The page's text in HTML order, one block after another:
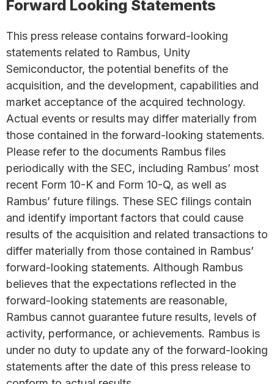
Forward Looking Statements
This press release contains forward-looking
statements related to Rambus, Unity
Semiconductor, the potential benefits of the
acquisition, and the development, capabilities and
market acceptance of the acquired technology.
Actual events or results may differ materially from
those contained in the forward-looking statements.
Please refer to the documents Rambus files
periodically with the SEC, including Rambus’ most
recent Form 10-K and Form 10-Q, as well as
Rambus’ future filings. These SEC filings contain
and identify important factors that could cause
results of the acquisition and related transactions to
differ materially from those contained in Rambus’
forward-looking statements. Although Rambus
believes that the expectations reflected in the
forward-looking statements are reasonable,
Rambus cannot guarantee future results, levels of
activity, performance, or achievements. Rambus is
under no duty to update any of the forward-looking
statements after the date of this press release to